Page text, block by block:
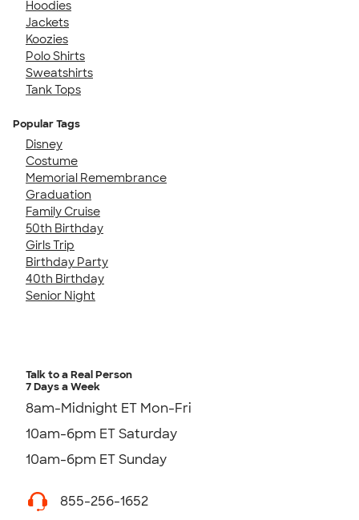
Hoodies
Jackets
Koozies
Polo Shirts
Sweatshirts
Tank Tops
Popular Tags
Disney
Costume
Memorial Remembrance
Graduation
Family Cruise
50th Birthday
Girls Trip
Birthday Party
40th Birthday
Senior Night
Talk to a Real Person
7 Days a Week
8am-Midnight ET Mon-Fri
10am-6pm ET Saturday
10am-6pm ET Sunday
855-256-1652